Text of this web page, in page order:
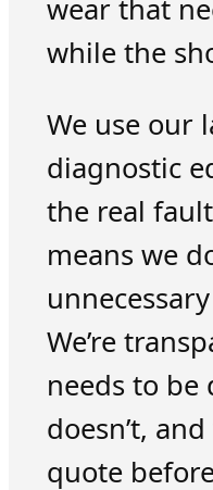
wear that
while the
We use our
diagnostic
the real
means we
We’re
needs to be
doesn’t,
quote